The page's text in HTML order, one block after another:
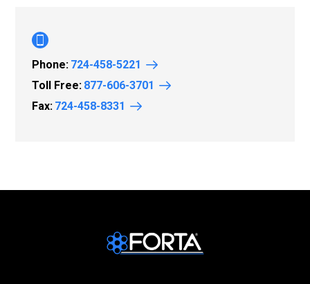
Phone: 724-458-5221
Toll Free: 877-606-3701
Fax: 724-458-8331